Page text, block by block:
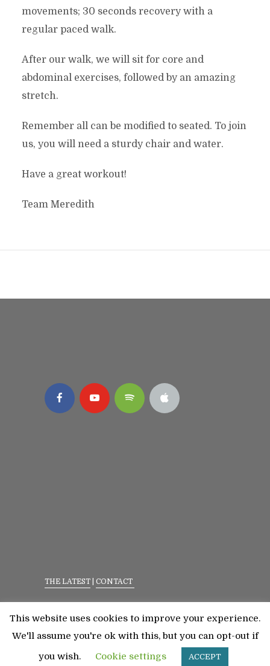
movements; 30 seconds recovery with a
regular paced walk.
After our walk, we will sit for core and
abdominal exercises, followed by an amazing
stretch.
Remember all can be modified to seated. To join
us, you will need a sturdy chair and water.
Have a great workout!
Team Meredith
THE LATEST CONTACT
©2023 All Rights Reserved. Senior Fitness With
This website uses cookies to improve your experience.
We'll assume you're ok with this, but you can opt-out if
you wish.
Cookie settings ACCEPT